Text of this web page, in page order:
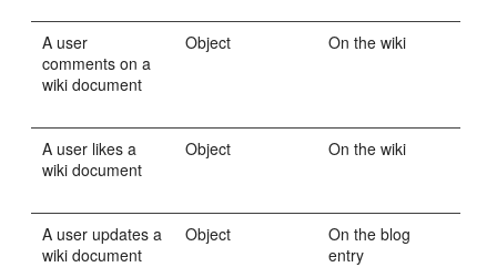
A user
comments on a
wiki document
Object On the wiki
A user likes a
wiki document
Object On the wiki
A user updates a
wiki document
Object
On the blog
entry